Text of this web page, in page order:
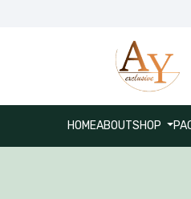
HOMEABOUTSHOP